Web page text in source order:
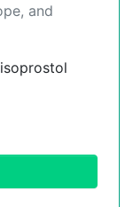
and